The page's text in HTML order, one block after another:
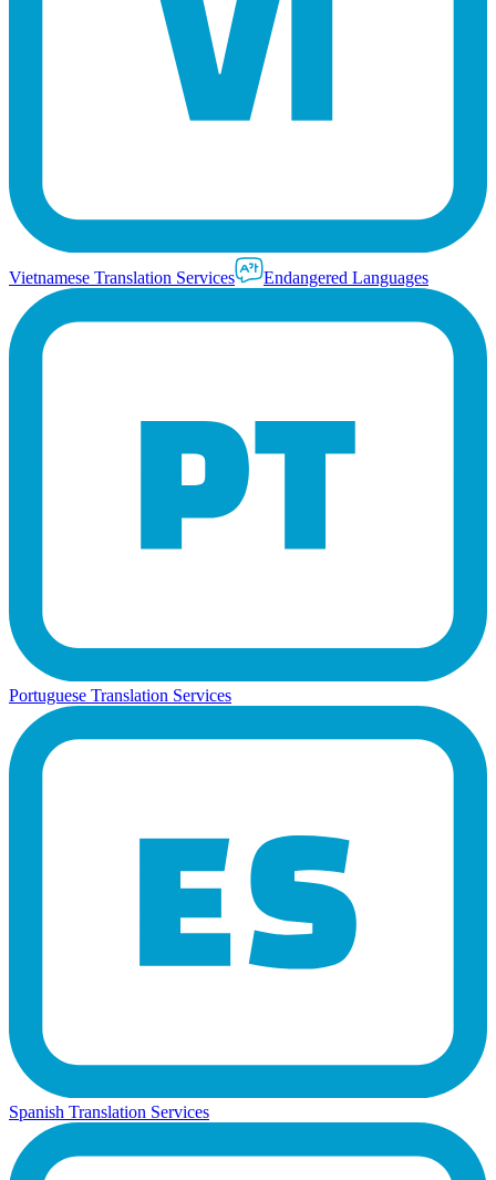
Vietnamese Translation Services Endangered Languages
Portuguese Translation Services
Spanish Translation Services